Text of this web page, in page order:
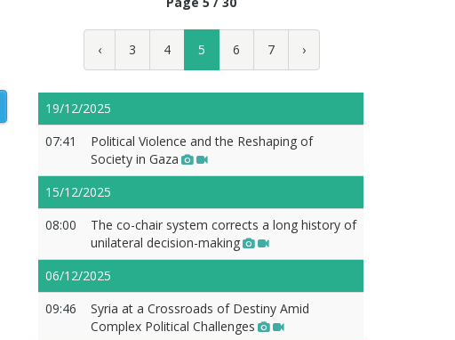
‹ 3 4 5 6 7 ›
19/12/2025
07:41
Political Violence and the Reshaping of
Society in Gaza
15/12/2025
08:00
The co-chair system corrects a long history of
unilateral decision-making
06/12/2025
09:46
Syria at a Crossroads of Destiny Amid
Complex Political Challenges